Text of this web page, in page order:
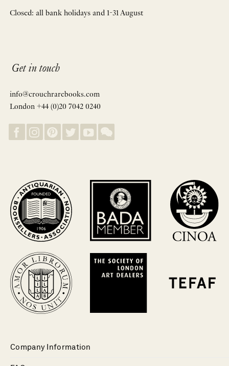
Closed: all bank holidays and 1-31 August
Get in touch
info@crouchrarebooks.com
London +44 (0)20 7042 0240
Company Information